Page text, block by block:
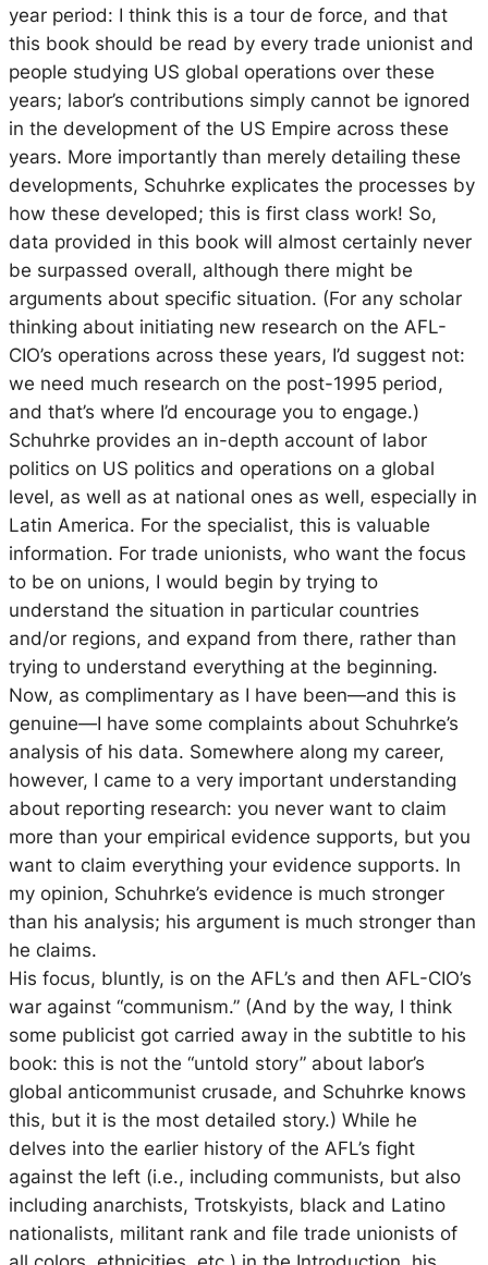
year period: I think this is a tour de force, and that
this book should be read by every trade unionist and
people studying US global operations over these
years; labor’s contributions simply cannot be ignored
in the development of the US Empire across these
years. More importantly than merely detailing these
developments, Schuhrke explicates the processes by
how these developed; this is first class work! So,
data provided in this book will almost certainly never
be surpassed overall, although there might be
arguments about specific situation. (For any scholar
thinking about initiating new research on the AFL-
CIO’s operations across these years, I’d suggest not:
we need much research on the post-1995 period,
and that’s where I’d encourage you to engage.)
Schuhrke provides an in-depth account of labor
politics on US politics and operations on a global
level, as well as at national ones as well, especially in
Latin America. For the specialist, this is valuable
information. For trade unionists, who want the focus
to be on unions, I would begin by trying to
understand the situation in particular countries
and/or regions, and expand from there, rather than
trying to understand everything at the beginning.
Now, as complimentary as I have been—and this is
genuine—I have some complaints about Schuhrke’s
analysis of his data. Somewhere along my career,
however, I came to a very important understanding
about reporting research: you never want to claim
more than your empirical evidence supports, but you
want to claim everything your evidence supports. In
my opinion, Schuhrke’s evidence is much stronger
than his analysis; his argument is much stronger than
he claims.
His focus, bluntly, is on the AFL’s and then AFL-CIO’s
war against “communism.” (And by the way, I think
some publicist got carried away in the subtitle to his
book: this is not the “untold story” about labor’s
global anticommunist crusade, and Schuhrke knows
this, but it is the most detailed story.) While he
delves into the earlier history of the AFL’s fight
against the left (i.e., including communists, but also
including anarchists, Trotskyists, black and Latino
nationalists, militant rank and file trade unionists of